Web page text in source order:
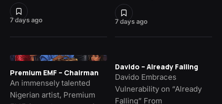
7 days ago 7 days ago
Premium EMF – Chairman
An immensely talented
Nigerian artist, Premium
Davido – Already Falling
Davido Embraces
Vulnerability on “Already
Falling” From